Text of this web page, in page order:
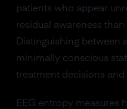
patients who appear
residual awareness
Distinguishing between
minimally conscious
treatment decisions and
EEG entropy measures